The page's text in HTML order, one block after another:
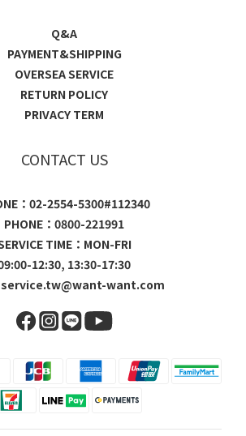
Q&A
PAYMENT&SHIPPING
OVERSEA SERVICE
RETURN POLICY
PRIVACY TERM
CONTACT US
：02-2554-5300#112340
PHONE：0800-221991
TIME：MON-FRI
12:30, 13:30-17:30
service.tw@want-want.com